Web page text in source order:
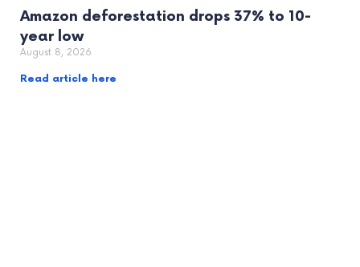
Amazon deforestation drops 37% to 10-
year low
August 8, 2026
Read article here